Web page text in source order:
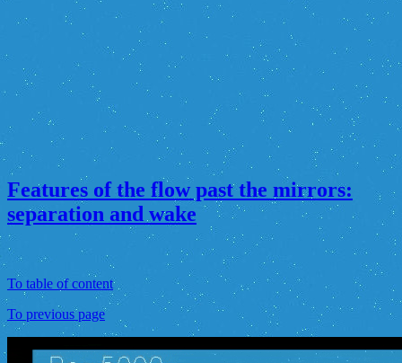
Features of the flow past the mirrors:
separation and wake
To table of content
To previous page